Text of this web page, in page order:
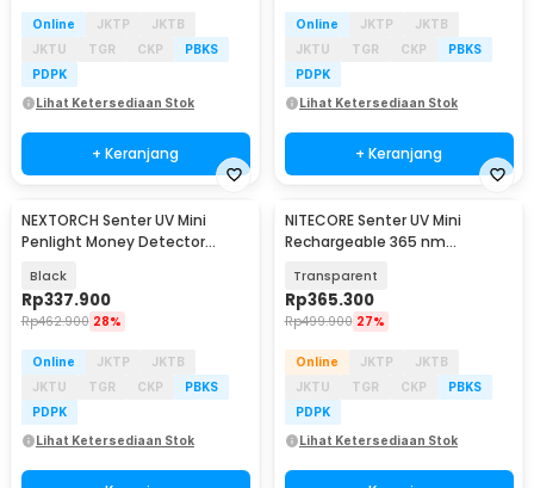
Online JKTP
JKTB
JKTU
TGR CKP
PBKS
PDPK
Lihat Ketersediaan Stok
+ Keranjang
Online JKTP
JKTB
JKTU
TGR CKP
PBKS
PDPK
Lihat Ketersediaan Stok
+ Keranjang
NEXTORCH Senter UV Mini
Penlight Money Detector
Black
Rp337.900
Rp462.900 28%
Online JKTP
JKTB
JKTU
TGR CKP
PBKS
PDPK
Lihat Ketersediaan Stok
NITECORE Senter UV Mini
Rechargeable 365 nm
TIKI UV
Transparent
Rp365.300
Rp499.900 27%
Online JKTP
JKTB
JKTU
TGR CKP
PBKS
PDPK
Lihat Ketersediaan Stok